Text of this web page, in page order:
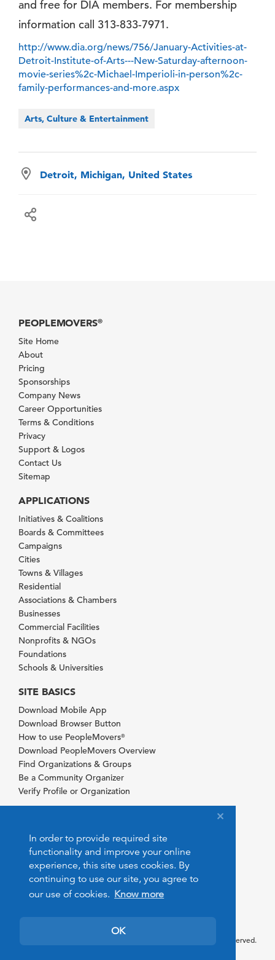
In order to provide required site
functionality and improve your online
experience, this site uses cookies. By
continuing to use our site, you agree to
our use of cookies. Know more
OK
and free for DIA members. For membership
information call 313-833-7971.
http://www.dia.org/news/756/January-Activities-at-
Detroit-Institute-of-Arts---New-Saturday-afternoon-
movie-series%2c-Michael-Imperioli-in-person%2c-
family-performances-and-more.aspx
Arts, Culture & Entertainment
Detroit, Michigan, United States
PEOPLEMOVERS®
Site Home
About
Pricing
Sponsorships
Company News
Career Opportunities
Terms & Conditions
Privacy
Support & Logos
Contact Us
Sitemap
APPLICATIONS
Initiatives & Coalitions
Boards & Committees
Campaigns
Cities
Towns & Villages
Residential
Associations & Chambers
Businesses
Commercial Facilities
Nonprofits & NGOs
Foundations
Schools & Universities
SITE BASICS
Download Mobile App
Download Browser Button
How to use PeopleMovers®
Download PeopleMovers Overview
Find Organizations & Groups
Be a Community Organizer
Verify Profile or Organization
© 2026 PeopleMovers.com. All rights reserved.